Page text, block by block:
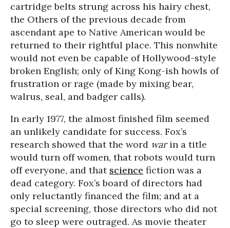
cartridge belts strung across his hairy chest,
the Others of the previous decade from
ascendant ape to Native American would be
returned to their rightful place. This nonwhite
would not even be capable of Hollywood-style
broken English; only of King Kong-ish howls of
frustration or rage (made by mixing bear,
walrus, seal, and badger calls).
In early 1977, the almost finished film seemed
an unlikely candidate for success. Fox’s
research showed that the word warin a title
would turn off women, that robots would turn
off everyone, and that science fiction was a
dead category. Fox’s board of directors had
only reluctantly financed the film; and at a
special screening, those directors who did not
go to sleep were outraged. As movie theater